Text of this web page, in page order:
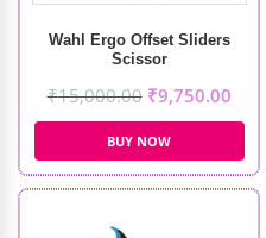
Wahl Ergo Offset Sliders
Scissor
₹15,000.00 ₹9,750.00
BUY NOW